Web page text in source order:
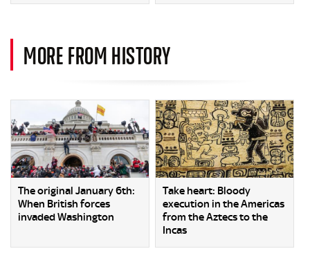
MORE FROM HISTORY
The original January 6th:
When British forces
invaded Washington
Take heart: Bloody
execution in the Americas
from the Aztecs to the
Incas